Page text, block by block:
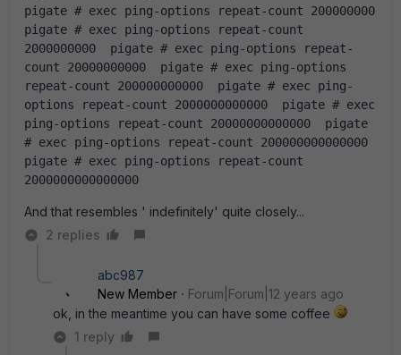
pigate # exec ping-options repeat-count 200000000
pigate # exec ping-options repeat-count
2000000000  pigate # exec ping-options repeat-
count 20000000000  pigate # exec ping-options
repeat-count 200000000000  pigate # exec ping-
options repeat-count 2000000000000  pigate # exec
ping-options repeat-count 20000000000000  pigate
# exec ping-options repeat-count 200000000000000
pigate # exec ping-options repeat-count
2000000000000000
And that resembles ' indefinitely' quite closely...
2 replies
abc987
New Member
Forum|Forum|12 years ago
ok, in the meantime you can have some coffee
1 reply